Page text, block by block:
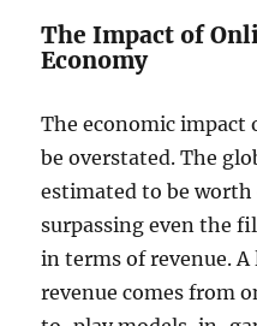
The Impact of
Economy
The economic impact
be overstated. The
estimated to be
surpassing even the
in terms of revenue.
revenue comes from